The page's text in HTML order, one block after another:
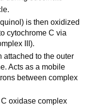
is then oxidized
cytochrome C via
III).
attached to the outer
Acts as a mobile
between complex
oxidase complex